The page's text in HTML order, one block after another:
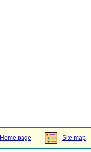
Home page Site map